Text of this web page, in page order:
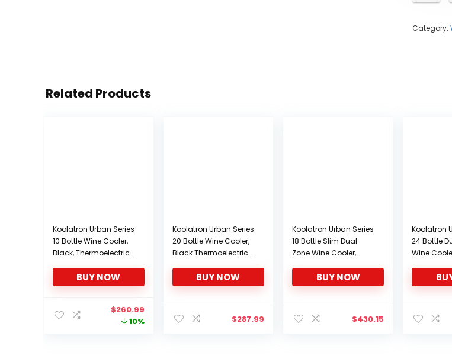
Category:
Related Products
Koolatron Urban Series
10 Bottle Wine Cooler,
Black, Thermoelectric
Freestanding Wine
Refrigerator for Small
Condo, Cottage, RV
BUY NOW
Original
price
$260.99Current
price
10%
Koolatron Urban Series
20 Bottle Wine Cooler,
Black Thermoelectric
Freestanding Wine
Refrigerator for Home
Cottage, RV
BUY NOW
$287.99
Koolatron Urban Series
18 Bottle Slim Dual
Zone Wine Cooler,
Fridge, Freestanding
Wine Refrigerator for
Cottage
BUY NOW
$430.15
Koolatron
24 Bottle
Wine
Fridge, 2.4